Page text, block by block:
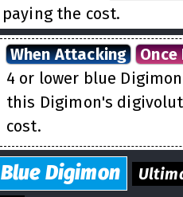
paying the cost.
When Attacking Once
4 or lower blue
this Digimon's
cost.
Blue Digimon